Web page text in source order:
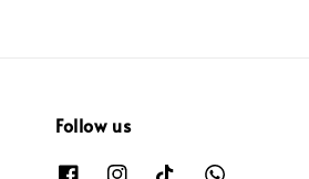
Follow us